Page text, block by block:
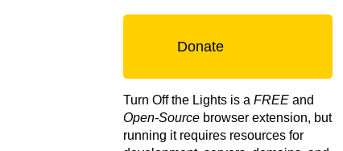
Donate
Turn Off the Lights is a FREE and
Open-Source browser extension, but
running it requires resources for